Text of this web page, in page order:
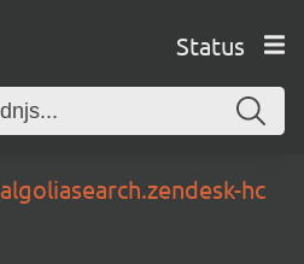
Status
algoliasearch.zendesk-hc